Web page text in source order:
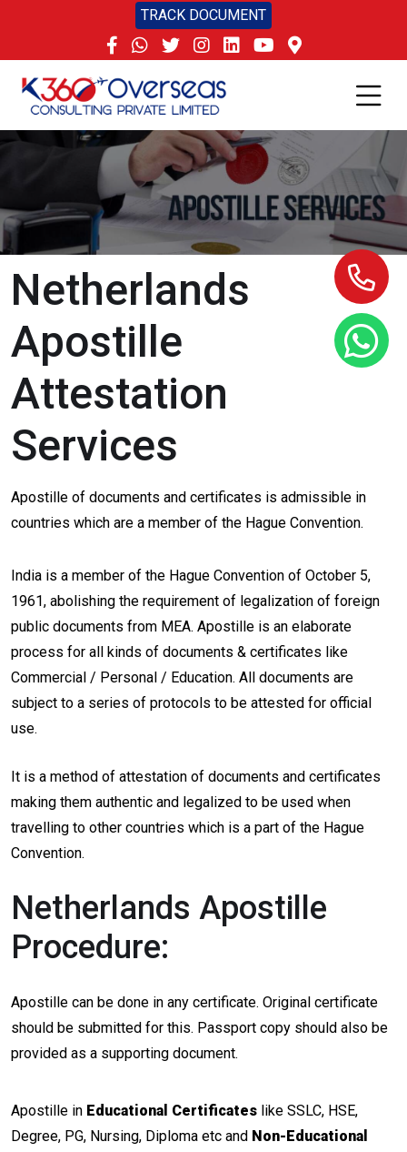
TRACK DOCUMENT
Netherlands
Apostille
Attestation
Services
Apostille of documents and certificates is admissible in
countries which are a member of the Hague Convention.
India is a member of the Hague Convention of October 5,
1961, abolishing the requirement of legalization of foreign
public documents from MEA. Apostille is an elaborate
process for all kinds of documents & certificates like
Commercial / Personal / Education. All documents are
subject to a series of protocols to be attested for official
use.
It is a method of attestation of documents and certificates
making them authentic and legalized to be used when
travelling to other countries which is a part of the Hague
Convention.
Netherlands Apostille
Procedure:
Apostille can be done in any certificate. Original certificate
should be submitted for this. Passport copy should also be
provided as a supporting document.
Apostille in Educational Certificates like SSLC, HSE,
Degree, PG, Nursing, Diploma etc and Non-Educational